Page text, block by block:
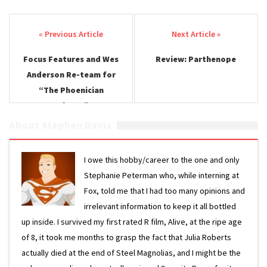
Post navigation
Focus Features and Wes
Anderson Re-team for
“The Phoenician
Scheme”
Review: Parthenope
I owe this hobby/career to the one and only
Stephanie Peterman who, while interning at
Fox, told me that I had too many opinions and
irrelevant information to keep it all bottled
up inside. I survived my first rated R film, Alive, at the ripe age
of 8, it took me months to grasp the fact that Julia Roberts
actually died at the end of Steel Magnolias, and I might be the